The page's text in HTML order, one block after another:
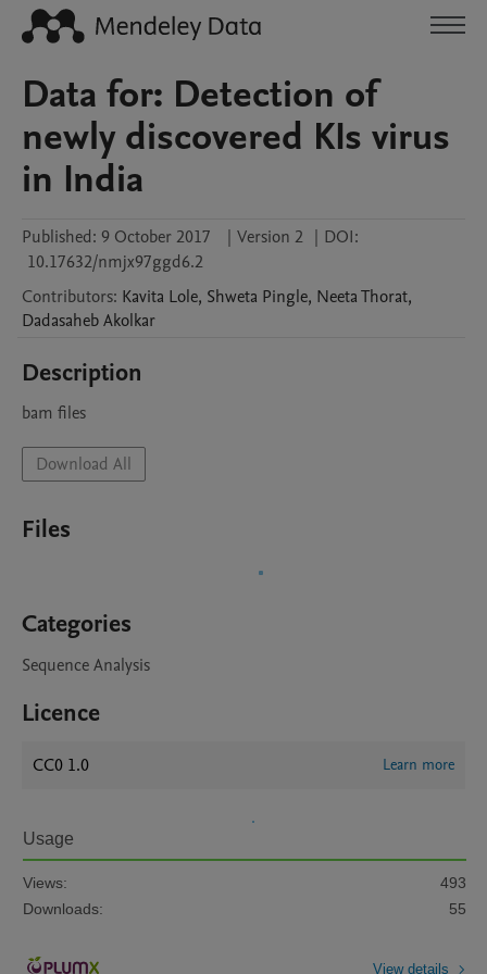
Data for: Detection of
newly discovered KIs virus
in India
Published: 9 October 2017 | Version 2 | DOI:
10.17632/nmjx97ggd6.2
Contributors: Kavita Lole, Shweta Pingle, NeetaThorat,
DadasahebAkolkar
Description
bam files
Download All
Files
Categories
Sequence Analysis
Licence
CC0 1.0 Learn more
Usage
Views:
493
Downloads:
55
View details